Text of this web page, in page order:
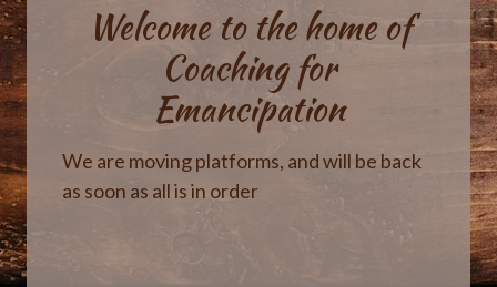
Welcome to the home of
Coaching for
Emancipation
We are moving platforms, and will be back
as soon as all is in order